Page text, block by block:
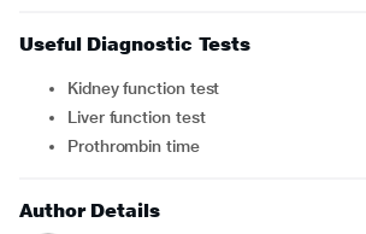
Useful Diagnostic Tests
Kidney function test
Liver function test
Prothrombin time
Author Details